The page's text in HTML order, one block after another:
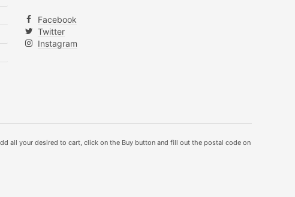
Facebook
Twitter
Instagram
all your desired to cart, click on the Buy button and fill out the postal code on